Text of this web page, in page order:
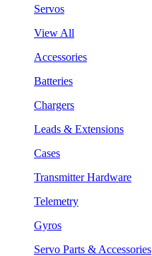
Servos
View All
Accessories
Batteries
Chargers
Leads & Extensions
Cases
Transmitter Hardware
Telemetry
Gyros
Servo Parts & Accessories